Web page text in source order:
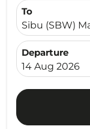
To
Sibu (SBW)
Departure
fc-booking-
14 Aug 2026